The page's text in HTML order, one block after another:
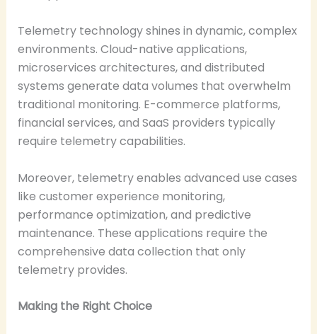
Telemetry technology shines in dynamic, complex
environments. Cloud-native applications,
microservices architectures, and distributed
systems generate data volumes that overwhelm
traditional monitoring. E-commerce platforms,
financial services, and SaaS providers typically
require telemetry capabilities.
Moreover, telemetry enables advanced use cases
like customer experience monitoring,
performance optimization, and predictive
maintenance. These applications require the
comprehensive data collection that only
telemetry provides.
Making the Right Choice